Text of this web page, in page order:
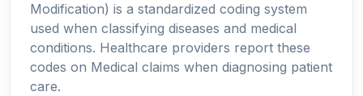
Modification) is a standardized coding system
used when classifying diseases and medical
conditions. Healthcare providers report these
codes on Medical claims when diagnosing patient
care.